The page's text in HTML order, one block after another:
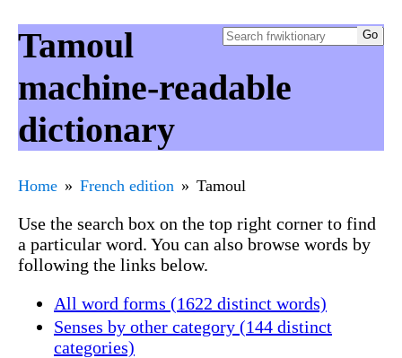
Tamoul
machine-readable
dictionary
Home French edition Tamoul
Use the search box on the top right corner to find
a particular word. You can also browse words by
following the links below.
All word forms (1622 distinct words)
Senses by other category (144 distinct
categories)